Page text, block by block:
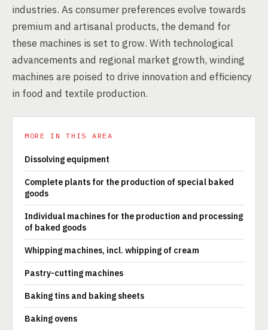
industries. As consumer preferences evolve towards
premium and artisanal products, the demand for
these machines is set to grow. With technological
advancements and regional market growth, winding
machines are poised to drive innovation and efficiency
in food and textile production.
MORE IN THIS AREA
Dissolving equipment
Complete plants for the production of special baked
goods
Individual machines for the production and processing
of baked goods
Whipping machines, incl. whipping of cream
Pastry-cutting machines
Baking tins and baking sheets
Baking ovens